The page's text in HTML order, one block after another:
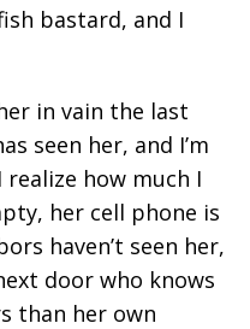
bastard, and I
in vain the last
seen her, and I’m
how much I
her cell phone is
haven’t seen her,
door who knows
than her own